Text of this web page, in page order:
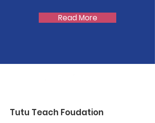
Read More
Tutu Teach Foudation